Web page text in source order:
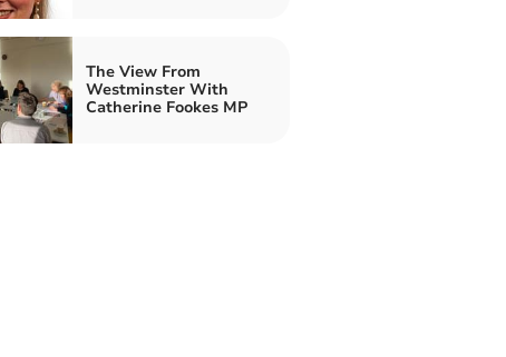
The View From
Westminster With
Catherine Fookes MP